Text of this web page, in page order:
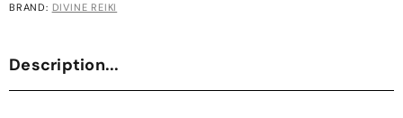
BRAND: DIVINE REIKI
Description...